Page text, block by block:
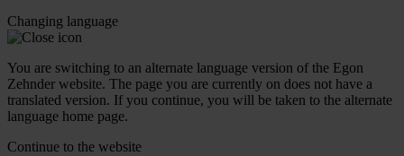
Changing language
You are switching to an alternate language version of the Egon
Zehnder website. The page you are currently on does not have a
translated version. If you continue, you will be taken to the alternate
language home page.
Continue to the website